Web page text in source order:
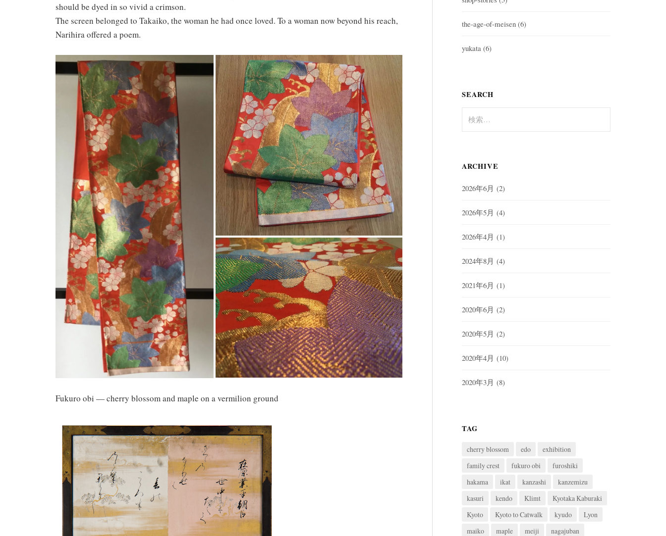
should be dyed in so vivid a crimson.
The screen belonged to Takaiko, the woman he had once loved. To a woman now beyond his reach,
Narihira offered a poem.
Fukuro obi — cherry blossom and maple on a vermilion ground
the-age-of-meisen (6)
yukata (6)
SEARCH
索:
ARCHIVE
2026年6月 (2)
2026年5月 (4)
2026年4月 (1)
2024年8月 (4)
2021年6月 (1)
2020年6月 (2)
2020年5月 (2)
2020年4月 (10)
2020年3月 (8)
TAG
cherry blossom edo
exhibition
family crest
fukuro obi
furoshiki
hakama
ikat kanzashi
kanzemizu
kasuri
kendo Klimt
Kyotaka Kaburaki
Kyoto
Kyoto to Catwalk kyudo
Lyon
maiko
maple meiji nagajuban